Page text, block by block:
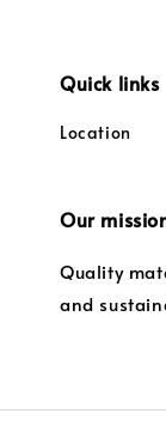
Quick links
Location
Our
Quality
and